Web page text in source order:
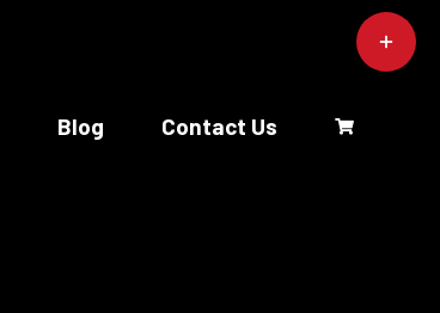
Blog Contact Us
Toggle
Sliding